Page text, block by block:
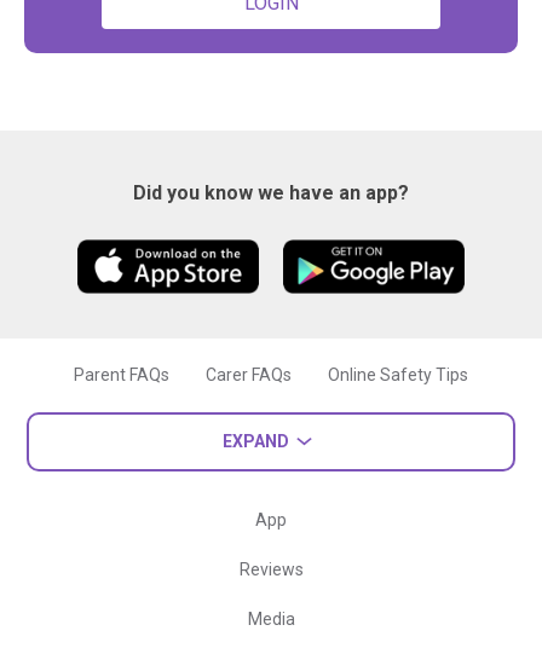
Did you know we have an app?
Parent FAQs Carer FAQs Online Safety Tips
EXPAND
App
Reviews
Media